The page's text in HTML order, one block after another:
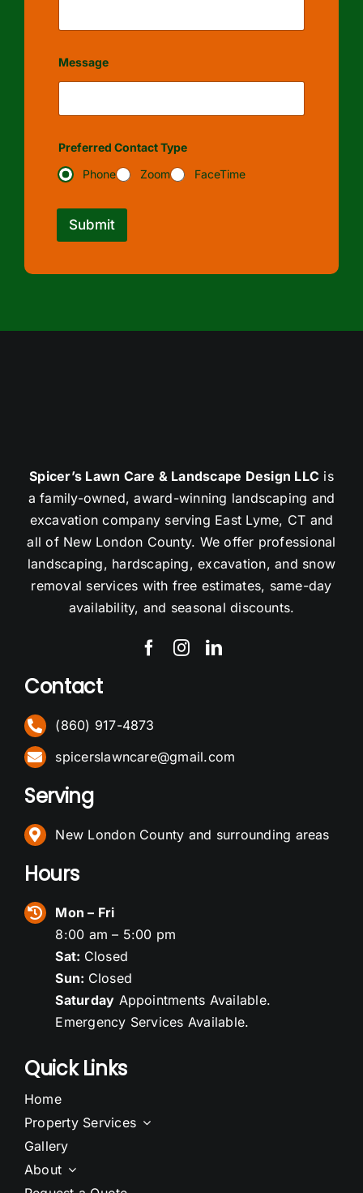
Message
Preferred Contact Type
Phone
Zoom FaceTime
Submit
Spicer’s Lawn Care & Landscape Design LLC is
a family-owned, award-winning landscaping and
excavation company serving East Lyme, CT and
all of New London County. We offer professional
landscaping, hardscaping, excavation, and snow
removal services with free estimates, same-day
availability, and seasonal discounts.
Contact
(860) 917-4873
spicerslawncare@gmail.com
Serving
New London County and surrounding areas
Hours
Mon – Fri
8:00 am – 5:00 pm
Sat: Closed
Sun: Closed
Saturday Appointments Available.
Emergency Services Available.
Quick Links
Home
Property Services
Gallery
About